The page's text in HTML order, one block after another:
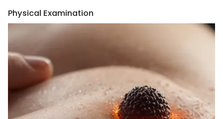
Physical Examination